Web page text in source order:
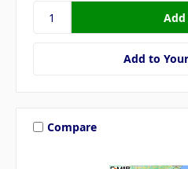
Add to
Compare